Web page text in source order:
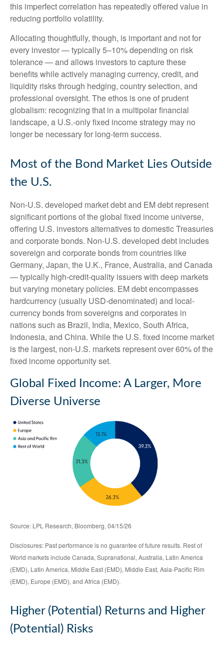
this imperfect correlation has repeatedly offered value in
reducing portfolio volatility.
Allocating thoughtfully, though, is important and not for
every investor—typically 5–10% depending on risk
tolerance—and allows investors to capture these
benefits while actively managing currency, credit, and
liquidity risks through hedging, country selection, and
professional oversight. The ethos is one of prudent
globalism: recognizing that in a multipolar financial
landscape, a U.S.-only fixed income strategy may no
longer be necessary for long-term success.
Most of the Bond Market Lies Outside
the U.S.
Non-U.S. developed market debt and EM debt represent
significant portions of the global fixed income universe,
offering U.S. investors alternatives to domestic Treasuries
and corporate bonds. Non-U.S. developed debt includes
sovereign and corporate bonds from countries like
Germany, Japan, the U.K., France, Australia, and Canada
—typically high-credit-quality issuers with deep markets
but varying monetary policies. EM debt encompasses
hardcurrency (usually USD-denominated) and local-
currency bonds from sovereigns and corporates in
nations such as Brazil, India, Mexico, South Africa,
Indonesia, and China. While the U.S. fixed income market
is the largest, non-U.S. markets represent over 60% of the
fixed income opportunity set.
Global Fixed Income: A Larger, More
Diverse Universe
Source: LPL Research, Bloomberg, 04/15/26
Disclosures: Past performance is no guarantee of future results. Rest of
World markets include Canada, Supranational, Australia, Latin America
(EMD), Latin America, Middle East (EMD), Middle East, Asia-Pacific Rim
(EMD), Europe (EMD), and Africa (EMD).
Higher (Potential) Returns and Higher
(Potential) Risks